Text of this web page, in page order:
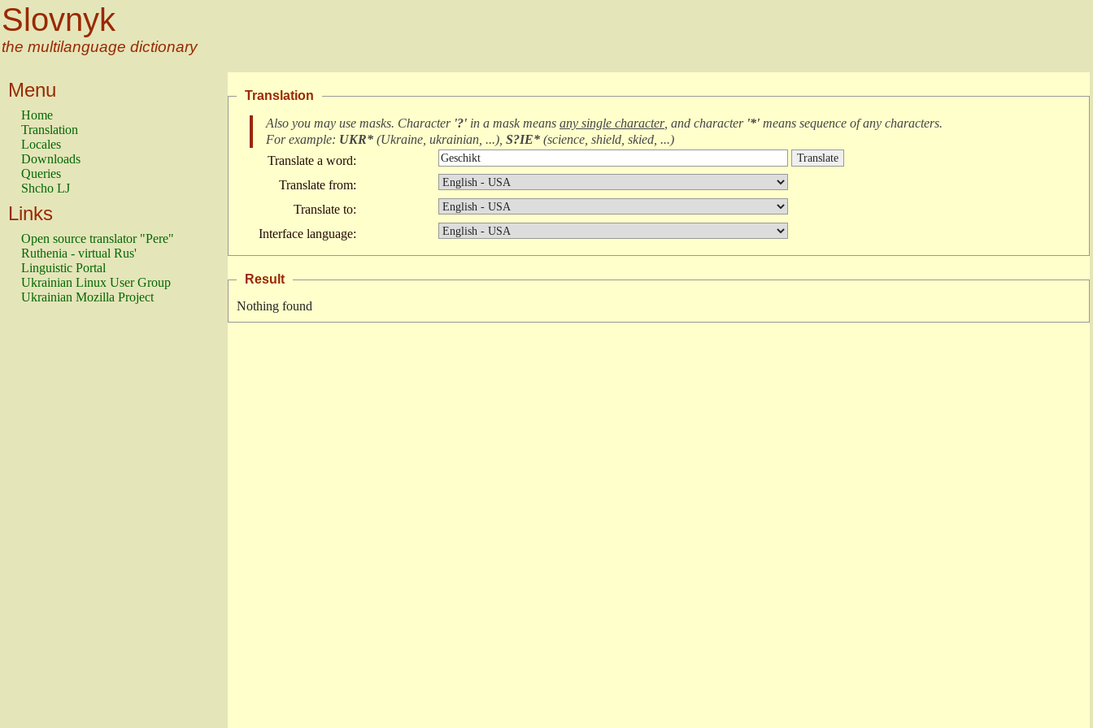
Slovnyk
the multilanguage dictionary
Menu
Home
Translation
Locales
Downloads
Queries
Shcho LJ
Links
Open source translator "Pere"
Ruthenia - virtual Rus'
Linguistic Portal
Ukrainian Linux User Group
Ukrainian Mozilla Project
Translation
Also you may use masks. Character '?' in a mask means any single character, and character '*' means sequence of any characters.
For example: UKR* (Ukraine, ukrainian, ...), S?IE* (science, shield, skied, ...)
Translate a word:
Translate from:
Translate to:
Interface language:
Result
Nothing found